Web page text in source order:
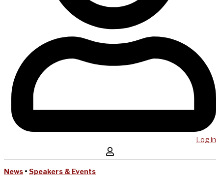
Log in
News • Speakers & Events